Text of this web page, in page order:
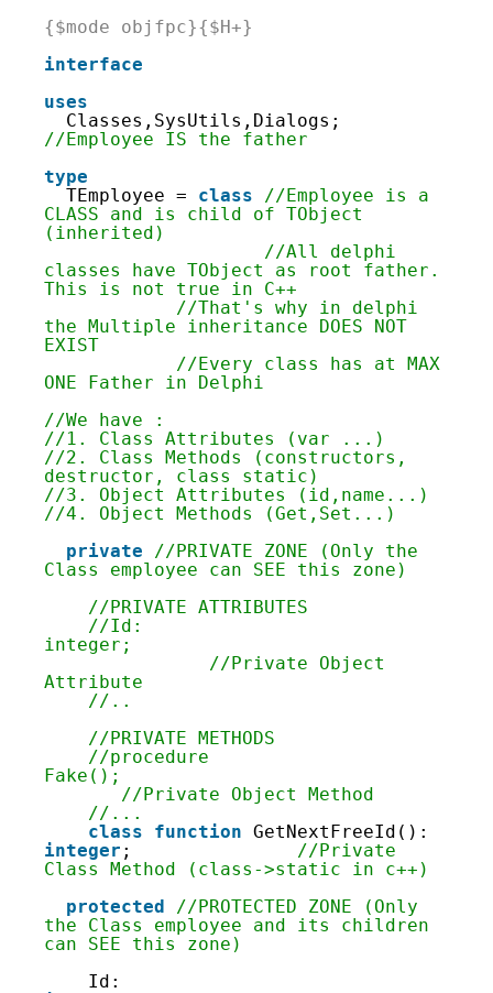
3
5
7
9
11
13
14
16
17
19
20
22
24
25
26
27
28
29
32
36
38
43
47
48
51
52
{$mode objfpc}{$H+}
interface
uses
//Employee IS the father
type
TEmployee = class
//Employee is a
CLASS and is child of TObject
(inherited)
//All delphi
classes have TObject as root father.
This is not true in C++
//That's why in delphi
the Multiple inheritance DOES NOT
EXIST
//Every class has at MAX
ONE Father in Delphi
//We have :
//1. Class Attributes (var ...)
//2. Class Methods (constructors,
destructor, class static)
//3. Object Attributes (id,name...)
//4. Object Methods (Get,Set...)
private
//PRIVATE ZONE (Only the
Class employee can SEE this zone)
//PRIVATE ATTRIBUTES
//Id:
integer;
//Private Object
Attribute
//..
//PRIVATE METHODS
//procedure
Fake();
//Private Object Method
//...
class
function
integer ; //Private
Class Method (class->static in c++)
protected
//PROTECTED ZONE (Only
the Class employee and its children
can SEE this zone)